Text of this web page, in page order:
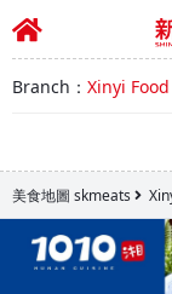
Branch： Xinyi
美食地圖 skmeats